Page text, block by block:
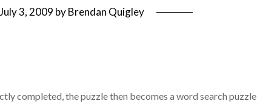
July 3, 2009 byBrendan Quigley
completed, the puzzle then becomes a word search puzzle